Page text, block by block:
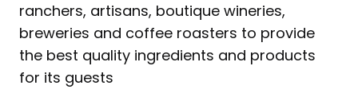
ranchers, artisans, boutique wineries,
breweries and coffee roasters to provide
the best quality ingredients and products
for its guests